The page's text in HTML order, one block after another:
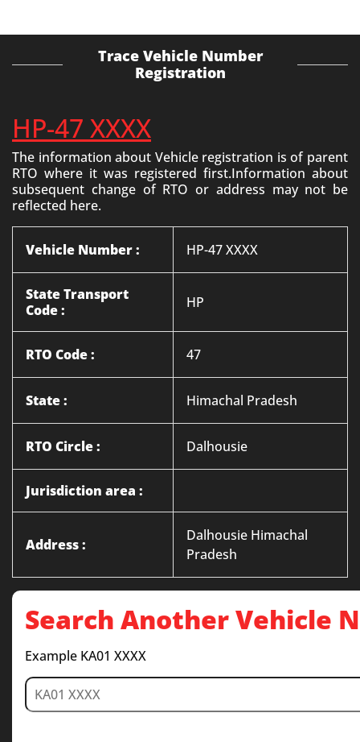
Trace Vehicle Number
Registration
HP-47 XXXX
The information about Vehicle registration is of parent
RTO where it was registered first.Information about
subsequent change of RTO or address may not be
reflected here.
Vehicle Number : HP-47 XXXX
State Transport
Code :
HP
RTO Code : 47
State : Himachal Pradesh
RTO Circle : Dalhousie
Jurisdiction area :
Address :
Dalhousie Himachal
Pradesh
Search Another Vehicle
Example KA01 XXXX